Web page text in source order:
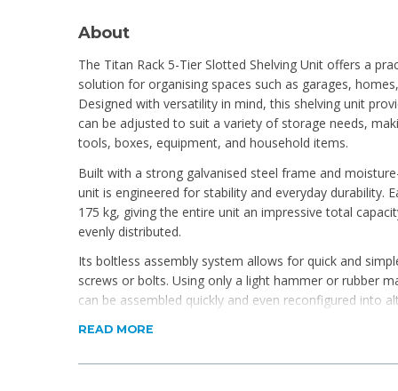
About
The Titan Rack 5-Tier Slotted Shelving Unit offers a
solution for organising spaces such as garages,
Designed with versatility in mind, this shelving unit
can be adjusted to suit a variety of storage needs,
tools, boxes, equipment, and household items.
Built with a strong galvanised steel frame and
unit is engineered for stability and everyday durability.
175 kg, giving the entire unit an impressive total
evenly distributed.
Its boltless assembly system allows for quick and
screws or bolts. Using only a light hammer or rubber
can be assembled quickly and even reconfigured into
providing added stability.
Ideal for anyone looking for reliable, heavy-duty
READ MORE